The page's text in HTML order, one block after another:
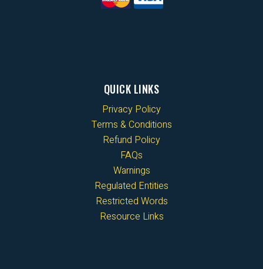
QUICK LINKS
Privacy Policy
Terms & Conditions
Refund Policy
FAQs
Warnings
Regulated Entities
Restricted Words
Resource Links